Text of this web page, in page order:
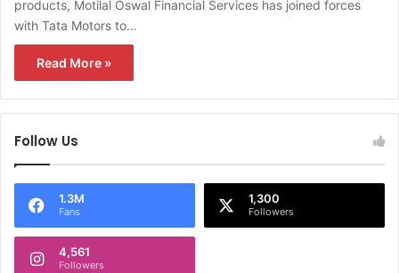
products, Motilal Oswal Financial Services has joined forces
with Tata Motors to…
Read More »
Follow Us
1.3M
Fans
1,300
Followers
4,561
Followers